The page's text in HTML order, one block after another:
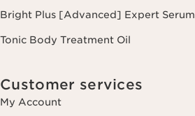
Bright Plus [Advanced] Expert Serum
Tonic Body Treatment Oil
Customer services
My Account